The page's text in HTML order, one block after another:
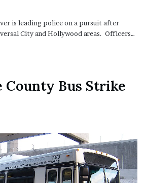
is leading police on a pursuit after
City and Hollywood areas. Officers…
County Bus Strike